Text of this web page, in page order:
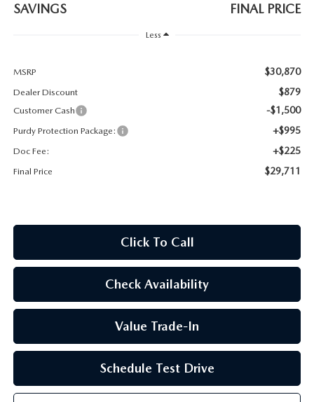
2026 CX-30
2026 MAZDA CX-90 PLUG-IN HYBRID
SAVINGS FINAL PRICE
Less
MSRP $30,870
Dealer Discount $879
Customer Cash -$1,500
Purdy Protection Package: +$995
Doc Fee: +$225
Final Price $29,711
Click To Call
Check Availability
Value Trade-In
Schedule Test Drive